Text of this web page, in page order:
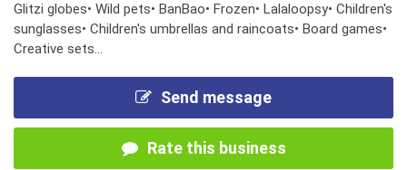
Glitzi globes• Wild pets• BanBao• Frozen• Lalaloopsy• Children's
sunglasses• Children's umbrellas and raincoats• Board games•
Creative sets...
Send message
Rate this business